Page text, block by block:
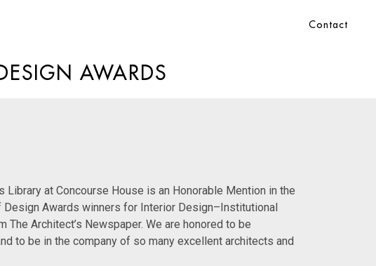
Contact
AWARDS
Library at Concourse House is an Honorable Mention in the
Awards winners for Interior Design–Institutional
The Architect’s Newspaper. We are honored to be
to be in the company of so many excellent architects and